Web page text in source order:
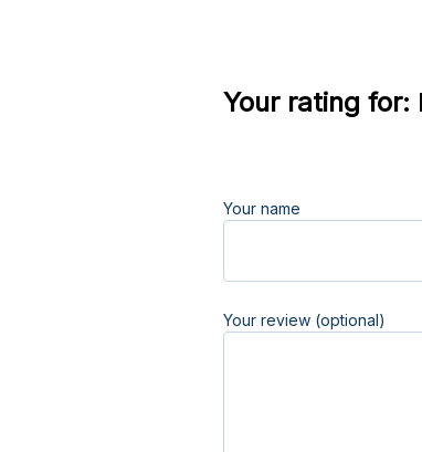
Your rating for:
Your name
Your review (optional)